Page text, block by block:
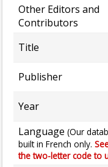
Other Editors and
Contributors
Title
Publisher
Year
Language (Our
built in French only.
the two-letter code to